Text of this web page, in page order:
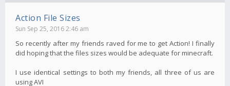
Action File Sizes
Sun Sep 25, 2016 2:46 am
So recently after my friends raved for me to get Action! I finally
did hoping that the files sizes would be adequate for minecraft.
I use identical settings to both my friends, all three of us are
using AVI